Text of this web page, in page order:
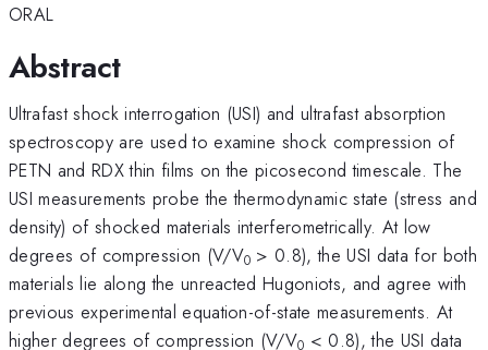
ORAL
Abstract
Ultrafast shock interrogation (USI) and ultrafast absorption
spectroscopy are used to examine shock compression of
PETN and RDX thin films on the picosecond timescale. The
USI measurements probe the thermodynamic state (stress and
density) of shocked materials interferometrically. At low
degrees of compression (V/V0 > 0.8), the USI data for both
materials lie along the unreacted Hugoniots, and agree with
previous experimental equation-of-state measurements. At
higher degrees of compression (V/V0 < 0.8), the USI data